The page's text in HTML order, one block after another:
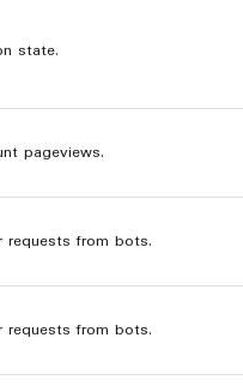
state.
pageviews.
from bots.
from bots.